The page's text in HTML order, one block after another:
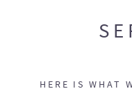
HERE IS WHAT